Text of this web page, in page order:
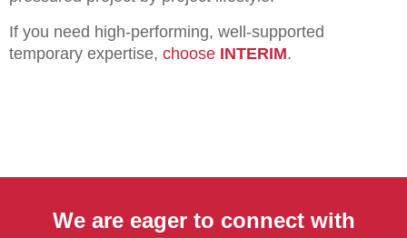
If you need high-performing, well-supported
temporary expertise, choose INTERIM.
We are eager to connect with